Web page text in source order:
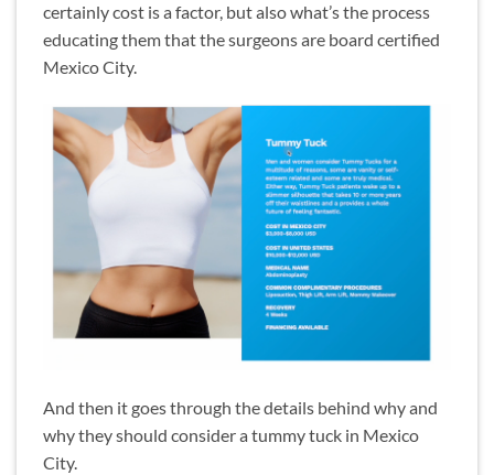
certainly cost is a factor, but also what’s the process
educating them that the surgeons are board certified
Mexico City.
And then it goes through the details behind why and
why they should consider a tummy tuck in Mexico
City.